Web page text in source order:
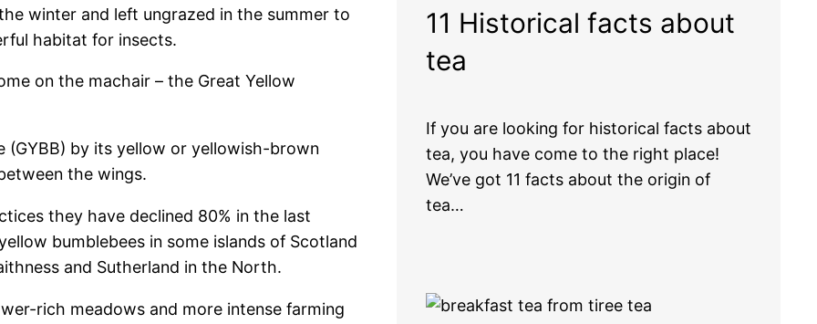
winter and left ungrazed in the summer to
habitat for insects.
on the machair – the Great Yellow
(GYBB) by its yellow or yellowish-brown
the wings.
they have declined 80% in the last
bumblebees in some islands of Scotland
and Sutherland in the North.
rich meadows and more intense farming
11 Historical facts about
tea
If you are looking for historical facts about
tea, you have come to the right place!
We’ve got 11 facts about the origin of
tea…